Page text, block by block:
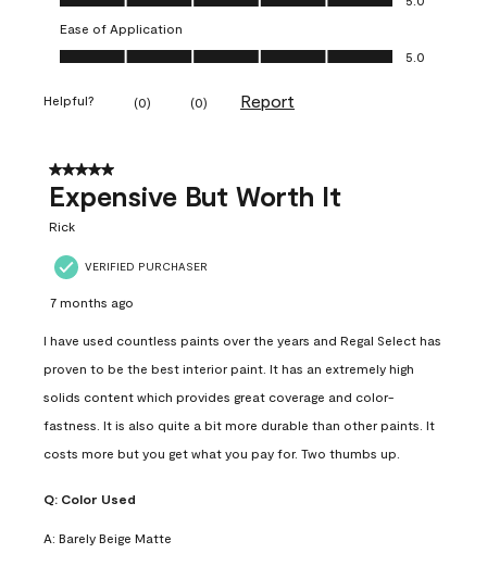
Ease of Application
Ease of Application, 5.0 out of 5
5.0
Helpful? (0) (0) Report
5 out of 5 stars.
Expensive But Worth It
Rick
VERIFIED PURCHASER
7 months ago
I have used countless paints over the years and Regal Select has
proven to be the best interior paint. It has an extremely high
solids content which provides great coverage and color-
fastness. It is also quite a bit more durable than other paints. It
costs more but you get what you pay for. Two thumbs up.
Q: Color Used
A: Barely Beige Matte